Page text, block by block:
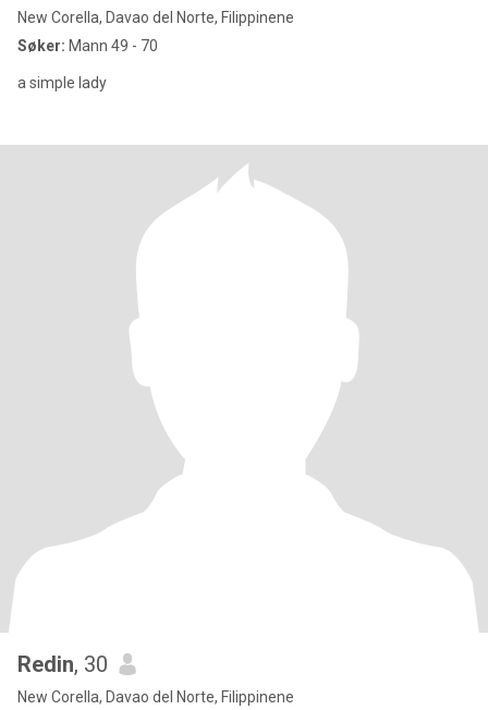
New Corella, Davao del Norte, Filippinene
Søker: Mann 49 - 70
a simple lady
Redin, 30
New Corella, Davao del Norte, Filippinene